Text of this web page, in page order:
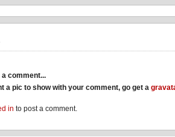
a comment...
a pic to show with your comment, go get a
in to post a comment.